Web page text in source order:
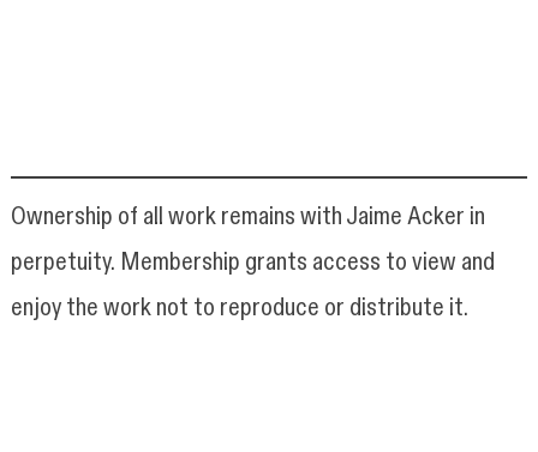
Ownership of all work remains with Jaime Acker in
perpetuity. Membership grants access to view and
enjoy the work not to reproduce or distribute it.